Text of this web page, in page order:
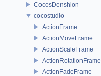
CocosDenshion
cocostudio
ActionFrame
ActionMoveFrame
ActionScaleFrame
ActionRotationFrame
ActionFadeFrame